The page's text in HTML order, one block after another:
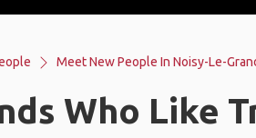
Meet New People In Noisy-Le-
Who Like